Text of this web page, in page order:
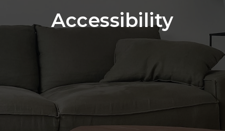
Accessibility